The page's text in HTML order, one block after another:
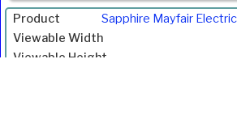
Gain
Price
Inc.
Sapphire Mayfair